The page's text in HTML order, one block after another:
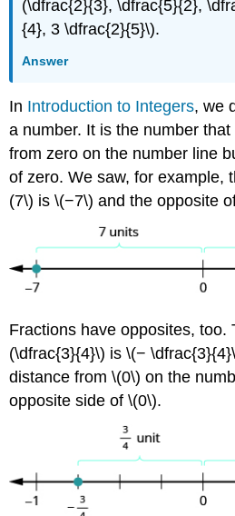
(\dfrac{2}{3}, \dfrac{5}{2},
{4}, 3 \dfrac{2}{5}\).
Answer
In Introduction to Integers, we
a number. It is the number
from zero on the number line
of zero. We saw, for example,
(7\) is \(−7\) and the opposite
Fractions have opposites, too.
(\dfrac{3}{4}\) is \(−
distance from \(0\) on the
opposite side of \(0\).